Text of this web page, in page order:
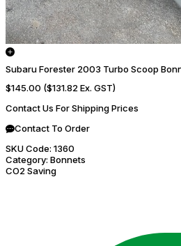
Subaru Forester 2003 Turbo Scoop
$145.00 ($131.82 Ex. GST)
Contact Us For Shipping Prices
Contact To Order
SKU Code: 1360
Category: Bonnets
CO2 Saving